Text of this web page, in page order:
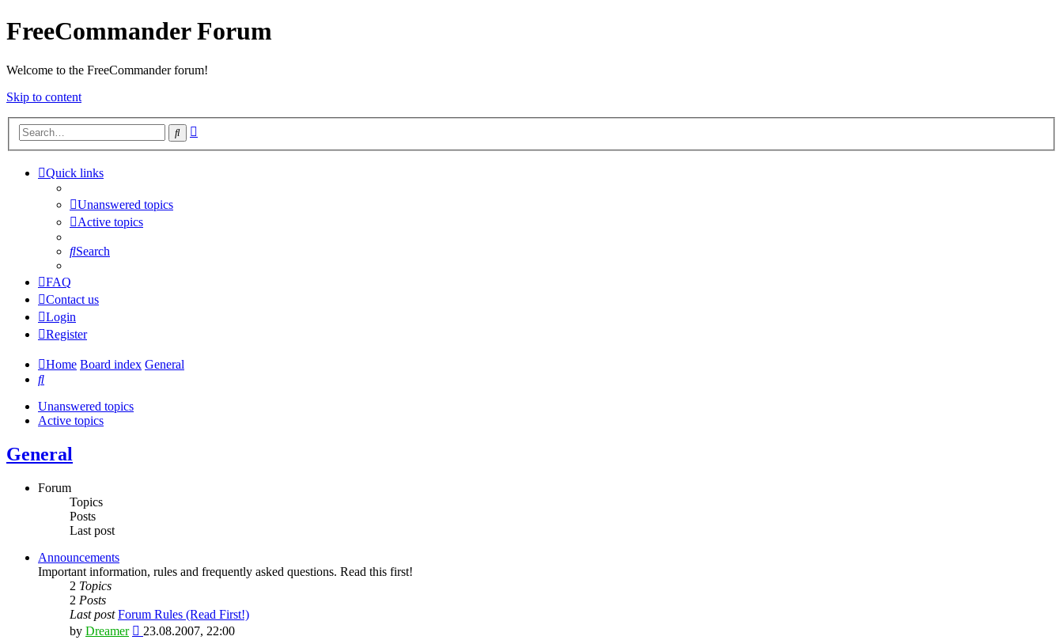
FreeCommander Forum
Welcome to the FreeCommander forum!
Skip to content
Search
Quick links
Unanswered topics
Active topics
Search
FAQ
Contact us
Login
Register
Home Board index General
Search
Unanswered topics
Active topics
General
Forum
Topics
Posts
Last post
Announcements
Important information, rules and frequently asked questions. Read this first!
2 Topics
2 Posts
Last post Forum Rules (Read First!)
by Dreamer
View
23.08.2007, 22:00